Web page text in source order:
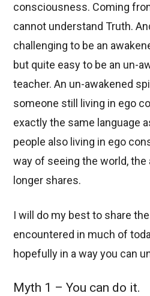
consciousness. Coming
cannot understand Truth.
challenging to be an
but quite easy to be an un-
teacher. An un-awakened
someone still living in ego
exactly the same language
people also living in ego
way of seeing the world,
longer shares.
I will do my best to share
encountered in much of
hopefully in a way you can
Myth 1 – You can do it.